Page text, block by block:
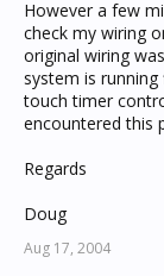
However a few
check my wiring
original wiring
system is
touch timer
encountered this
Regards
Doug
Aug 17, 2004